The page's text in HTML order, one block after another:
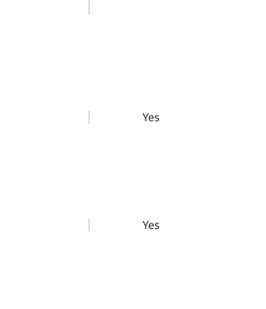
Yes
Yes